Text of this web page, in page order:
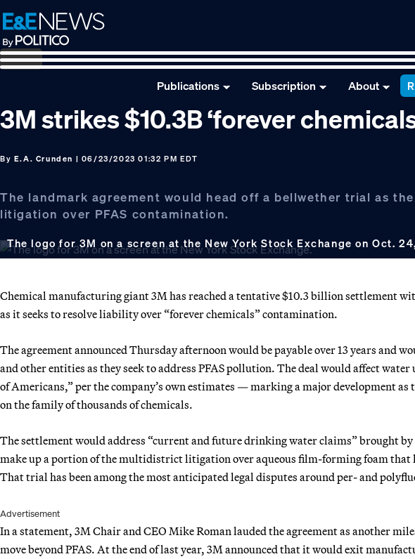
Skip
to
primary
navigation
Skip
to
main
content
Skip
to
footer
Publications Subscription About
3M strikes $10.3B ‘forever
By E.A. Crunden | 06/23/2023 01:32 PM EDT
The landmark agreement would head off a bellwether trial as
litigation over PFAS contamination.
The logo for 3M on a screen at the New York Stock Exchange on Oct.
Chemical manufacturing giant 3M has reached a tentative $10.3 billion settlement
as it seeks to resolve liability over “forever chemicals” contamination.
The agreement announced Thursday afternoon would be payable over 13 years and
and other entities as they seek to address PFAS pollution. The deal would affect
of Americans,” per the company’s own estimates — marking a major development
on the family of thousands of chemicals.
The settlement would address “current and future drinking water claims” brought
make up a portion of the multidistrict litigation over aqueous film-forming foam that
That trial has been among the most anticipated legal disputes around per- and
Advertisement
In a statement, 3M Chair and CEO Mike Roman lauded the agreement as another
move beyond PFAS. At the end of last year, 3M announced that it would exit